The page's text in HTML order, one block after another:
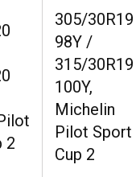
2
305/30R19
98Y /
315/30R19
100Y,
Michelin
Pilot Sport
Cup 2